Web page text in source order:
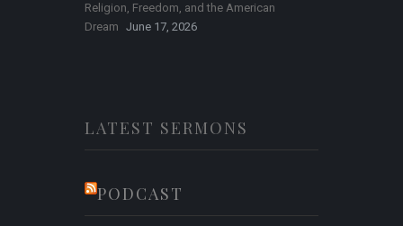
Religion, Freedom, and the American
Dream June 17, 2026
LATEST SERMONS
PODCAST